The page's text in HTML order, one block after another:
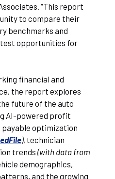
“This report
to compare their
benchmarks and
opportunities for
financial and
the report explores
future of the auto
AI-powered profit
payable optimization
), technician
trends (with data from
demographics,
and the growing